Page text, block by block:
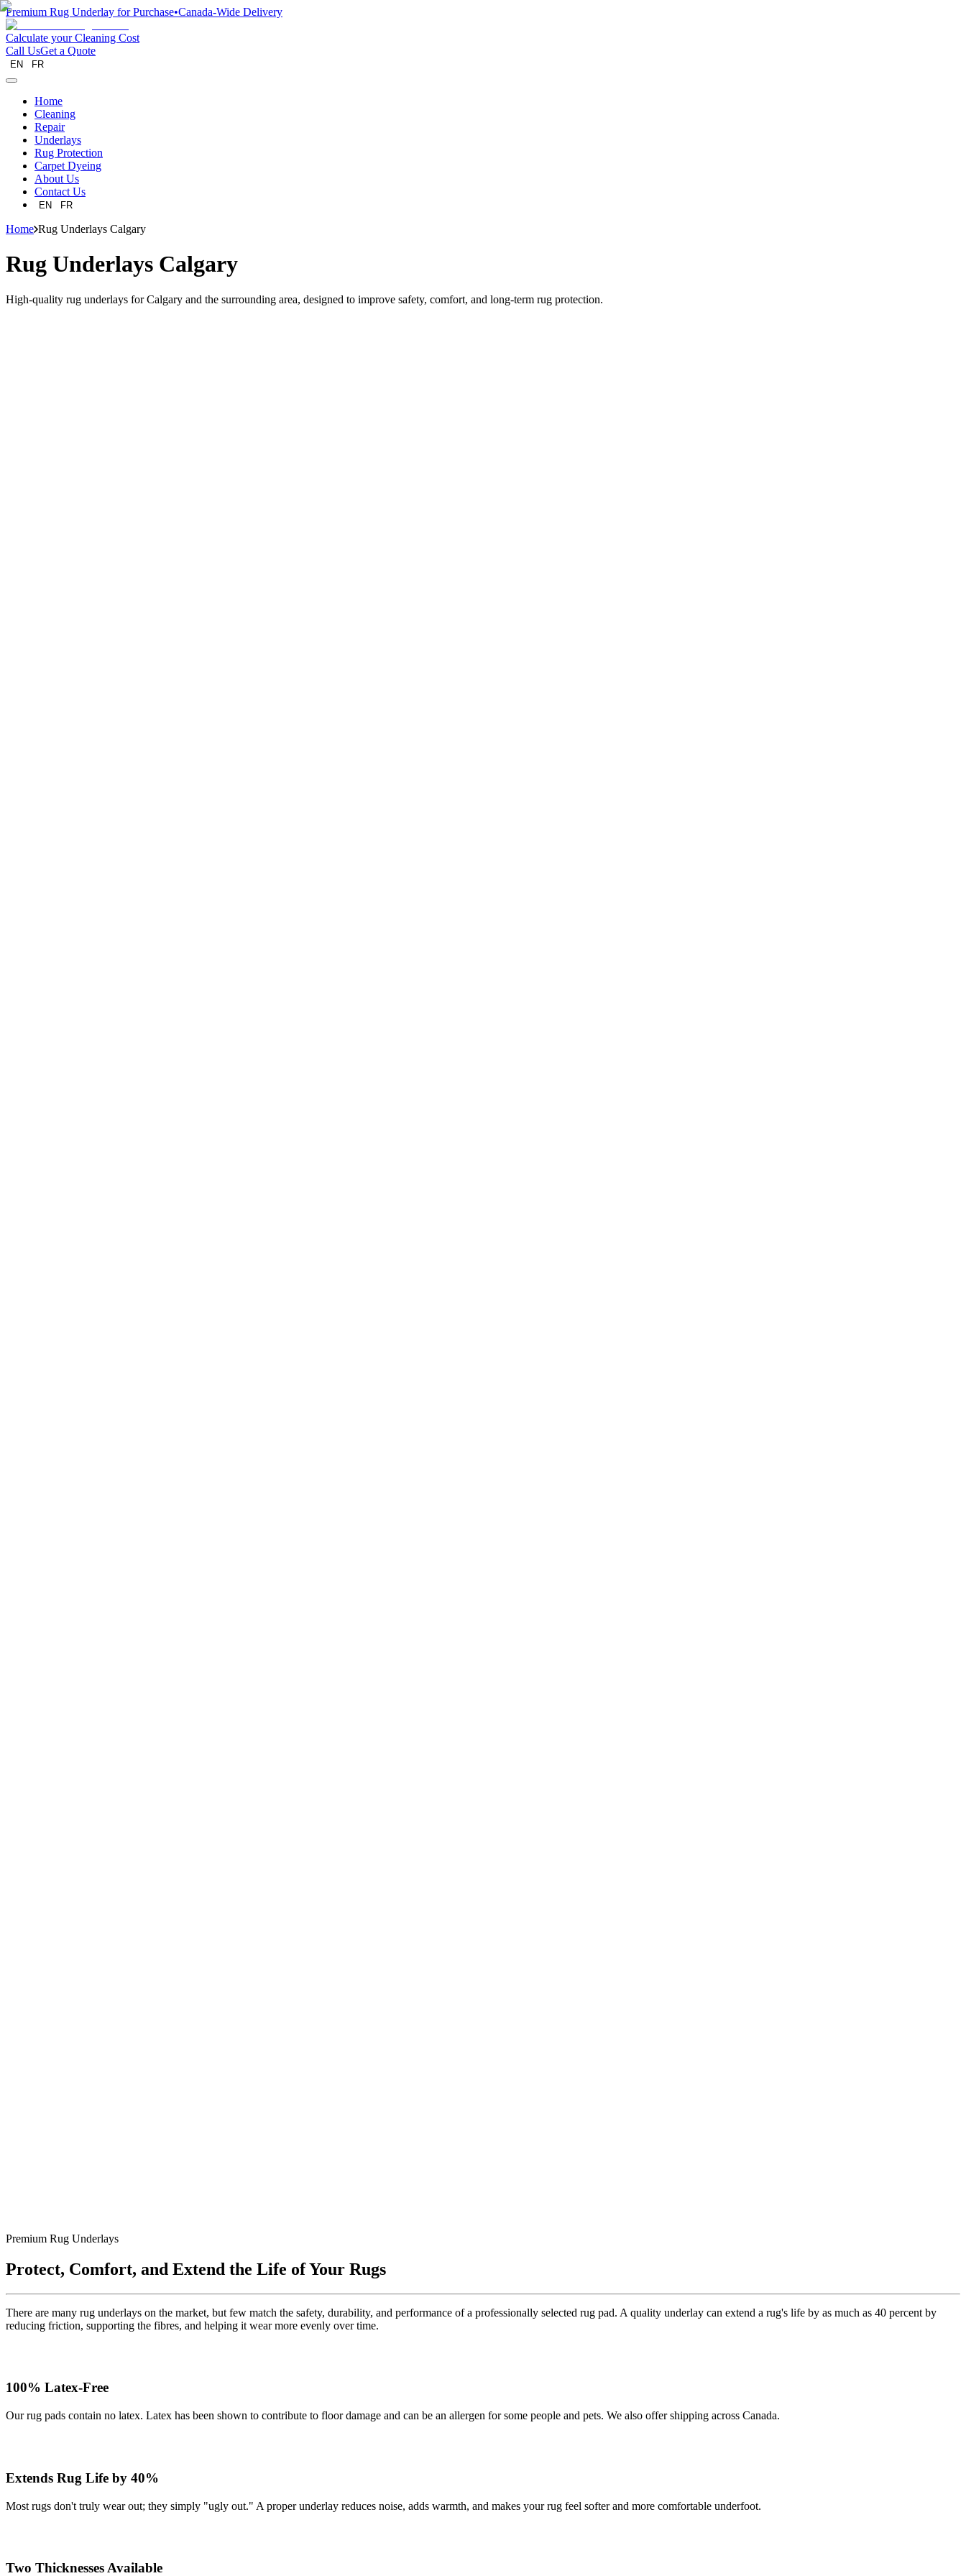
Premium Rug Underlay for Purchase•Canada-Wide Delivery
Calculate your Cleaning Cost
Call UsGet a Quote
EN FR
Home
Cleaning
Repair
Underlays
Rug Protection
Carpet Dyeing
About Us
Contact Us
EN FR
Home Rug Underlays Calgary
Rug Underlays Calgary
High-quality rug underlays for Calgary and the surrounding area, designed to improve safety, comfort, and long-term rug protection.
Premium Rug Underlays
Protect, Comfort, and Extend the Life of Your Rugs
There are many rug underlays on the market, but few match the safety, durability, and performance of a professionally selected rug pad. A quality underlay can extend a rug's life by as much as 40 percent by
reducing friction, supporting the fibres, and helping it wear more evenly over time.
100% Latex-Free
Our rug pads contain no latex. Latex has been shown to contribute to floor damage and can be an allergen for some people and pets. We also offer shipping across Canada.
Extends Rug Life by 40%
Most rugs don't truly wear out; they simply "ugly out." A proper underlay reduces noise, adds warmth, and makes your rug feel softer and more comfortable underfoot.
Two Thicknesses Available